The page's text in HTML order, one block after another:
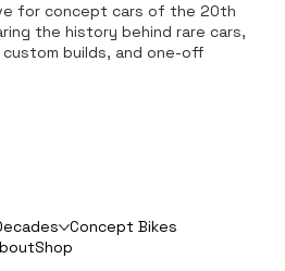
for concept cars of the 20th
the history behind rare cars,
builds, and one-off
Concept Bikes
Shop